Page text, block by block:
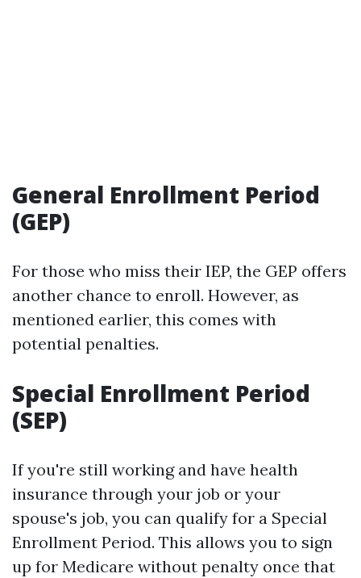
General Enrollment Period
(GEP)
For those who miss their IEP, the GEP offers
another chance to enroll. However, as
mentioned earlier, this comes with
potential penalties.
Special Enrollment Period
(SEP)
If you're still working and have health
insurance through your job or your
spouse's job, you can qualify for a Special
Enrollment Period. This allows you to sign
up for Medicare without penalty once that